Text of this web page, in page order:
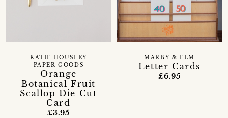
Orange
Botanical Fruit
Scallop Die Cut
Card
KATIE HOUSLEY
PAPER GOODS
£3.95
Letter Cards
MARBY & ELM
£6.95